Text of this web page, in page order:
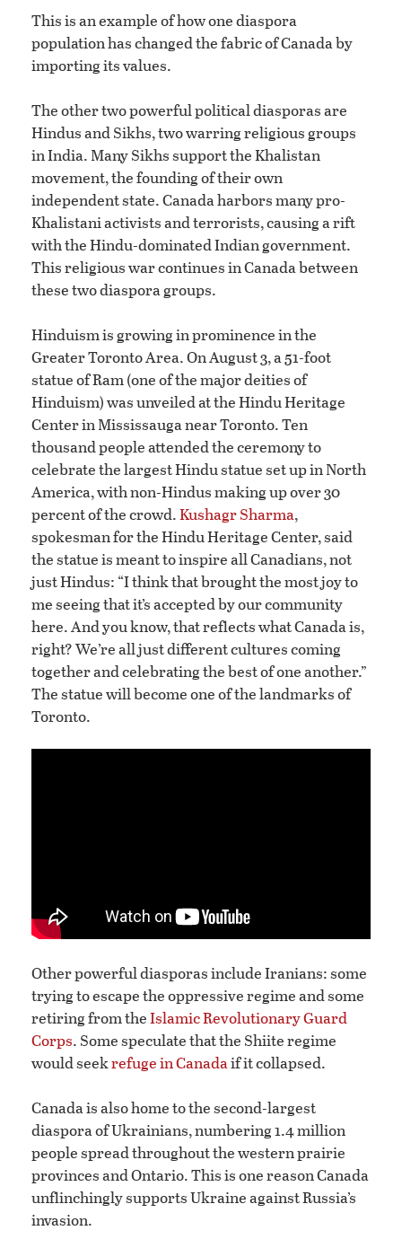
This is an example of how one diaspora
population has changed the fabric of Canada by
importing its values.
The other two powerful political diasporas are
Hindus and Sikhs, two warring religious groups
in India. Many Sikhs support the Khalistan
movement, the founding of their own
independent state. Canada harbors many pro-
Khalistani activists and terrorists, causing a rift
with the Hindu-dominated Indian government.
This religious war continues in Canada between
these two diaspora groups.
Hinduism is growing in prominence in the
Greater Toronto Area. On August 3, a 51-foot
statue of Ram (one of the major deities of
Hinduism) was unveiled at the Hindu Heritage
Center in Mississauga near Toronto. Ten
thousand people attended the ceremony to
celebrate the largest Hindu statue set up in North
America, with non-Hindus making up over 30
percent of the crowd.Kushagr Sharma,
spokesman for the Hindu Heritage Center, said
the statue is meant to inspire all Canadians, not
just Hindus: “I think that brought the most joy to
me seeing that it’s accepted by our community
here. And you know, that reflects what Canada is,
right? We’re all just different cultures coming
together and celebrating the best of one another.”
The statue will become one of the landmarks of
Toronto.
Other powerful diasporas include Iranians: some
trying to escape the oppressive regime and some
retiring from theIslamic Revolutionary Guard
Corps. Some speculate that the Shiite regime
would seekrefuge in Canadaif it collapsed.
Canada is also home to the second-largest
diaspora of Ukrainians, numbering 1.4 million
people spread throughout the western prairie
provinces and Ontario. This is one reason Canada
unflinchingly supports Ukraine against Russia’s
invasion.